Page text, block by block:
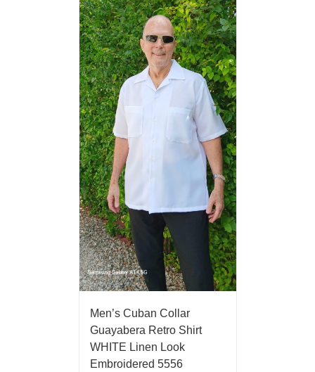
Men’s Cuban Collar
Guayabera Retro Shirt
WHITE Linen Look
Embroidered 5556